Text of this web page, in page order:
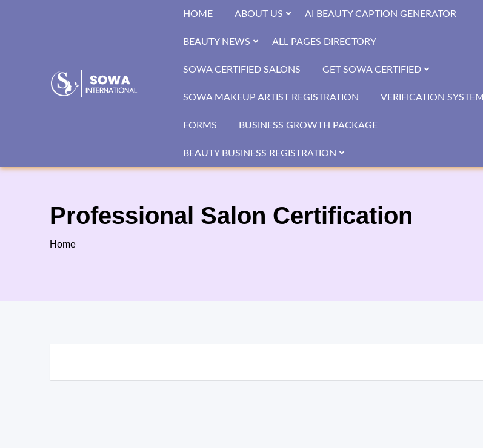
HOME ABOUT US AI BEAUTY CAPTION GENERATOR
BEAUTY NEWS ALL PAGES DIRECTORY
SOWA CERTIFIED SALONS GET SOWA CERTIFIED
SOWA MAKEUP ARTIST REGISTRATION VERIFICATION SYSTEM
FORMS BUSINESS GROWTH PACKAGE
BEAUTY BUSINESS REGISTRATION
Professional Salon Certification
Home